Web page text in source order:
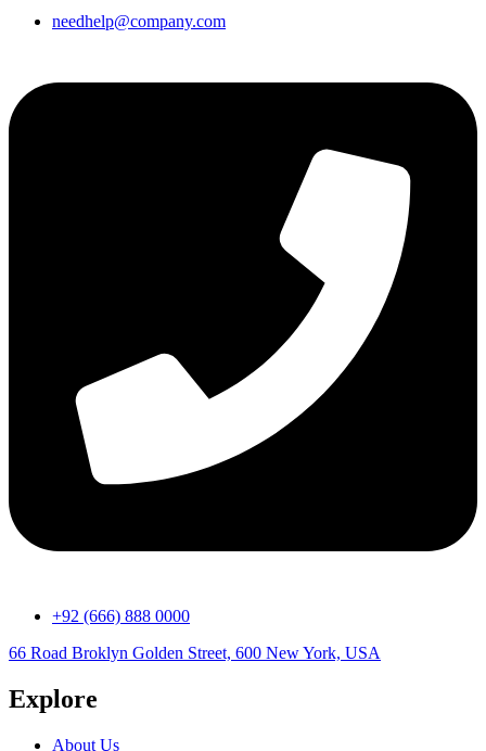
needhelp@company.com
+92 (666) 888 0000
66 Road Broklyn Golden Street, 600 New York, USA
Explore
About Us